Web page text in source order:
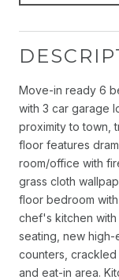
Move-in ready 6
with 3 car garage
proximity to town,
floor features
room/office with
grass cloth
floor bedroom
chef's kitchen
seating, new high-
counters,
and eat-in area.